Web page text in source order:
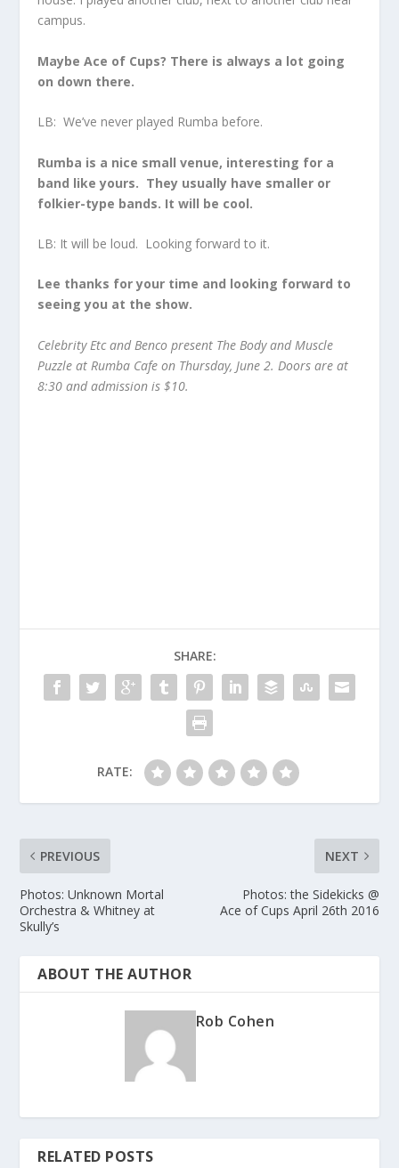
campus.
Maybe Ace of Cups? There is always a lot going
on down there.
LB: We’ve never played Rumba before.
Rumba is a nice small venue, interesting for a
band like yours. They usually have smaller or
folkier-type bands. It will be cool.
LB: It will be loud. Looking forward to it.
Lee thanks for your time and looking forward to
seeing you at the show.
Celebrity Etc and Benco present The Body and Muscle
Puzzle at Rumba Cafe on Thursday, June 2. Doors are at
8:30 and admission is $10.
SHARE:
RATE:
PREVIOUS
Photos: Unknown Mortal
Orchestra & Whitney at
Skully’s
NEXT
Photos: the Sidekicks @
Ace of Cups April 26th 2016
ABOUT THE AUTHOR
Rob Cohen
RELATED POSTS